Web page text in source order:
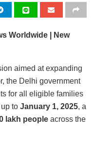
Worldwide | New
aimed at expanding
the Delhi government
for all eligible families
to January 1, 2025, a
lakh people across the